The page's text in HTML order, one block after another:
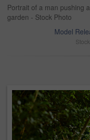
Portrait of a man pushing
garden - Stock Photo
Model